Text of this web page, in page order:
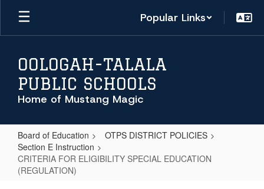
Skip
main
Popular Links
OOLOGAH-TALALA
PUBLIC SCHOOLS
Home of Mustang Magic
Board of Education
OTPS DISTRICT POLICIES
Section E Instruction
CRITERIA FOR ELIGIBILITY SPECIAL EDUCATION
(REGULATION)